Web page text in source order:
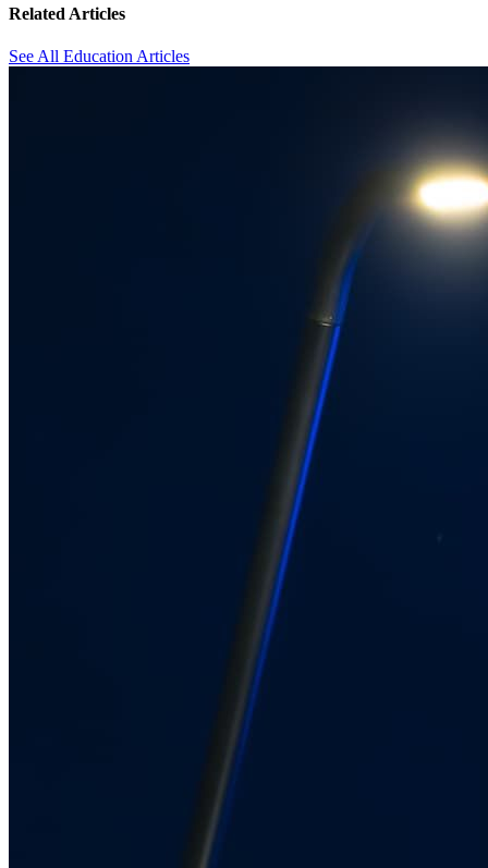
Related Articles
See All Education Articles